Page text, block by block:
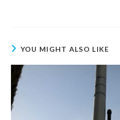
YOU MIGHT ALSO LIKE